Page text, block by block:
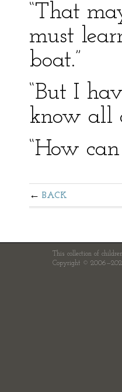
“That
must
boat.”
“But I
know all
“How
BACK
This collection of
Copyright ©